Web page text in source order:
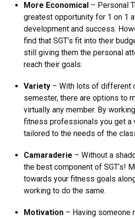
More Economical – Personal
greatest opportunity for 1 on 1
development and success.
find that SGT’s fit into their
still giving them the personal
reach their goals.
Variety – With lots of different
semester, there are options to
virtually any member. By
fitness professionals you get a
tailored to the needs of the
Camaraderie – Without a
the best component of SGT’s!
towards your fitness goals
working to do the same.
Motivation – Having someone